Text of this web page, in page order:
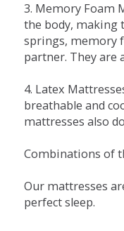
3. Memory Foam
the body, making
springs, memory
partner. They are
4. Latex
breathable and
mattresses also
Combinations of
Our mattresses
perfect sleep.